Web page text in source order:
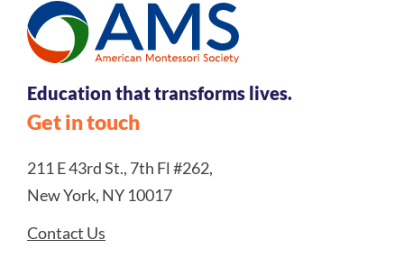
Education that transforms lives.
Get in touch
211 E 43rd St., 7th Fl #262,
New York, NY 10017
Contact Us